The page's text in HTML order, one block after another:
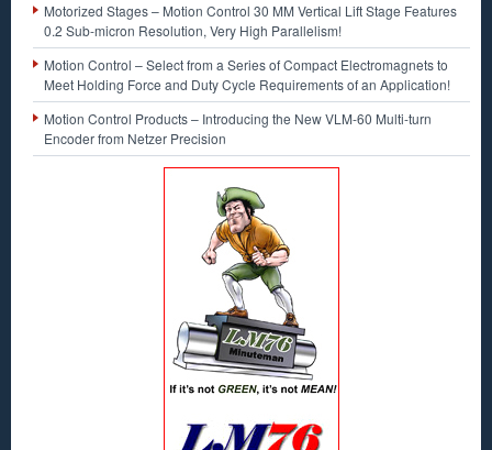
Motorized Stages – Motion Control 30 MM Vertical Lift Stage Features
0.2 Sub-micron Resolution, Very High Parallelism!
Motion Control – Select from a Series of Compact Electromagnets to
Meet Holding Force and Duty Cycle Requirements of an Application!
Motion Control Products – Introducing the New VLM-60 Multi-turn
Encoder from Netzer Precision